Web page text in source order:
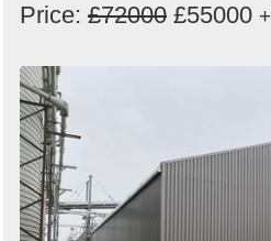
Price: £72000 £55000